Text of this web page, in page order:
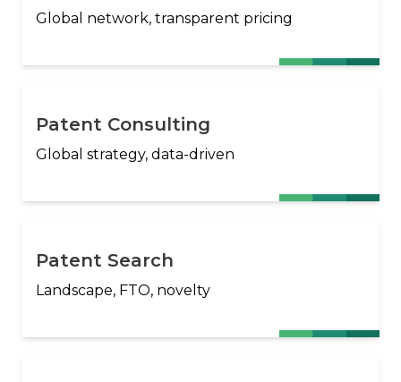
Global network, transparent pricing
Patent Consulting
Global strategy, data-driven
Patent Search
Landscape, FTO, novelty